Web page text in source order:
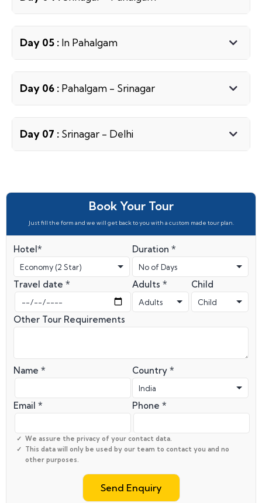
Day 05 : In Pahalgam
Day 06 : Pahalgam - Srinagar
Day 07 : Srinagar - Delhi
Book Your Tour
Just fill the form and we will get back to you with a custom made tour plan.
Hotel* Duration *
Travel date * Adults * Child
Other Tour Requirements
Name * Country *
Email * Phone *
We assure the privacy of your contact data.
This data will only be used by our team to contact you and no
other purposes.